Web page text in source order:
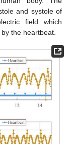
and systole of
field which
the heartbeat.